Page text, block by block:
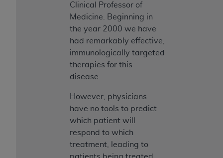
Clinical Professor of
Medicine. Beginning in
the year 2000 we have
had remarkably effective,
immunologically targeted
therapies for this
disease.
However, physicians
have no tools to predict
which patient will
respond to which
treatment, leading to